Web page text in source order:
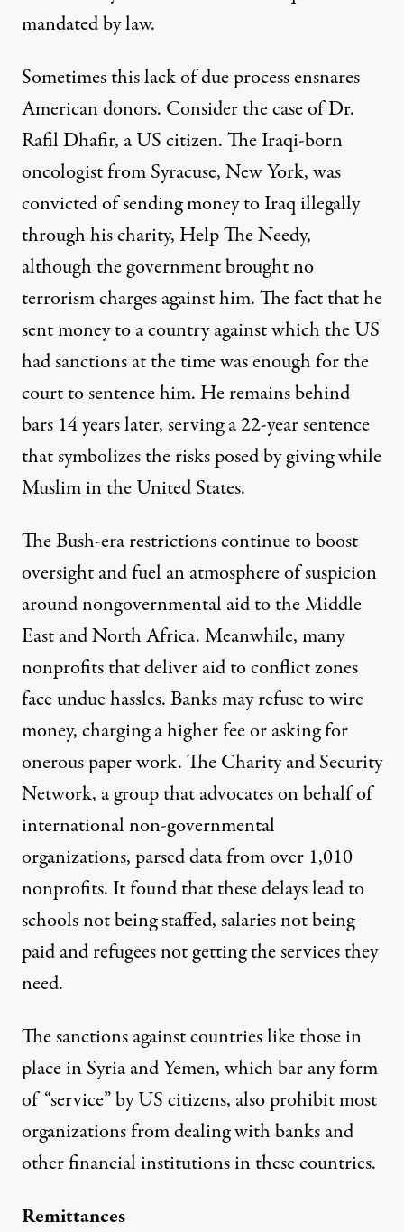
mandated by law.
Sometimes this lack of due process ensnares
American donors. Consider the case ofDr.
Rafil Dhafir, a US citizen. The Iraqi-born
oncologist from Syracuse, New York, was
convicted of sending money to Iraq illegally
through his charity, Help The Needy,
although the government brought no
terrorism charges against him. The fact that he
sent money to a country against which the US
had sanctions at the time was enough for the
court to sentence him. He remains behind
bars 14 years later, serving a 22-year sentence
that symbolizes the risks posed by giving while
Muslim in the United States.
The Bush-era restrictions continue to boost
oversight and fuel an atmosphere of suspicion
around nongovernmental aid to the Middle
East and North Africa. Meanwhile, many
nonprofits that deliver aid to conflict zones
face undue hassles. Banks may refuse to wire
money, charging a higher fee or asking for
onerous paper work. The Charity and Security
Network, a group that advocates on behalf of
international non-governmental
organizations, parsed datafrom over 1,010
nonprofits. It found that these delays lead to
schools not being staffed, salaries not being
paid and refugees not getting the services they
need.
The sanctions against countries like those in
place inSyriaandYemen, which bar any form
of “service” by US citizens, also prohibit most
organizations from dealing with banks and
other financial institutions in these countries.
Remittances